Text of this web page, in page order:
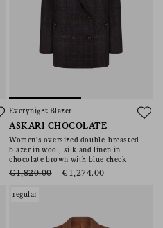
Everynight Blazer
ASKARI CHOCOLATE
Women’s oversized double-breasted
blazer in wool, silk and linen in
chocolate brown with blue check
€1,820.00 €1,274.00
regular